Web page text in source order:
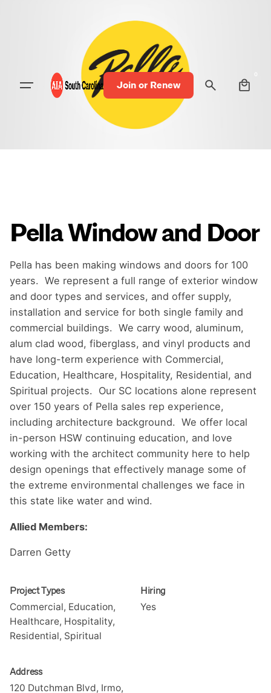
Join or Renew
0
Pella Window and Door
Pella has been making windows and doors for 100
years. We represent a full range of exterior window
and door types and services, and offer supply,
installation and service for both single family and
commercial buildings. We carry wood, aluminum,
alum clad wood, fiberglass, and vinyl products and
have long-term experience with Commercial,
Education, Healthcare, Hospitality, Residential, and
Spiritual projects. Our SC locations alone represent
over 150 years of Pella sales rep experience,
including architecture background. We offer local
in-person HSW continuing education, and love
working with the architect community here to help
design openings that effectively manage some of
the extreme environmental challenges we face in
this state like water and wind.
Allied Members:
Darren Getty
Project Types
Commercial, Education,
Healthcare, Hospitality,
Residential, Spiritual
Hiring
Yes
Address
120 Dutchman Blvd, Irmo,